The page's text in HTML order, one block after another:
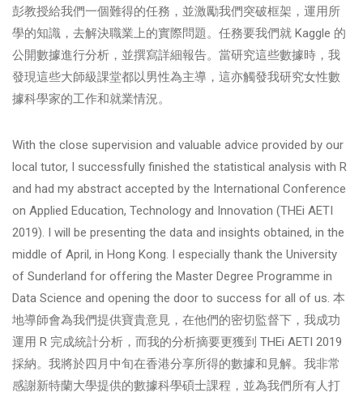
彭教授給我們一個難得的任務，並激勵我們突破框架，運用所
學的知識，去解決職業上的實際問題。任務要我們就 Kaggle 的
公開數據進行分析，並撰寫詳細報告。當研究這些數據時，我
發現這些大師級課堂都以男性為主導，這亦觸發我研究女性數
據科學家的工作和就業情況。
With the close supervision and valuable advice provided by our
local tutor, I successfully finished the statistical analysis with R
and had my abstract accepted by the International Conference
on Applied Education, Technology and Innovation (THEi AETI
2019). I will be presenting the data and insights obtained, in the
middle of April, in Hong Kong. I especially thank the University
of Sunderland for offering the Master Degree Programme in
Data Science and opening the door to success for all of us. 本
地導師會為我們提供寶貴意見，在他們的密切監督下，我成功
運用 R 完成統計分析，而我的分析摘要更獲到 THEi AETI 2019
採納。我將於四月中旬在香港分享所得的數據和見解。我非常
感謝新特蘭大學提供的數據科學碩士課程，並為我們所有人打